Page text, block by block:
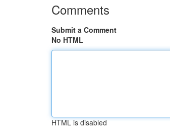
Comments
Submit a Comment
No HTML
HTML is disabled